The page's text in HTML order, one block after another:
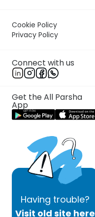
Cookie Policy
Privacy Policy
Connect with us
Get the All Parsha
App
Having trouble?
Visit old site here